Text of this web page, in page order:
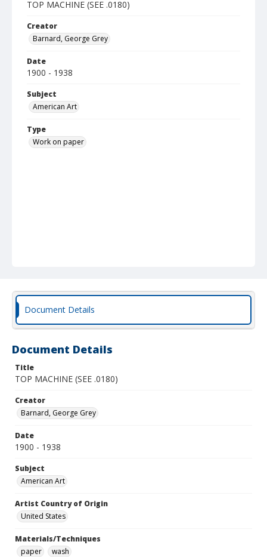
TOP MACHINE (SEE .0180)
Creator
Barnard, George Grey
Date
1900 - 1938
Subject
American Art
Type
Work on paper
Document Details
Document Details
Title
TOP MACHINE (SEE .0180)
Creator
Barnard, George Grey
Date
1900 - 1938
Subject
American Art
Artist Country of Origin
United States
Materials/Techniques
paper
wash